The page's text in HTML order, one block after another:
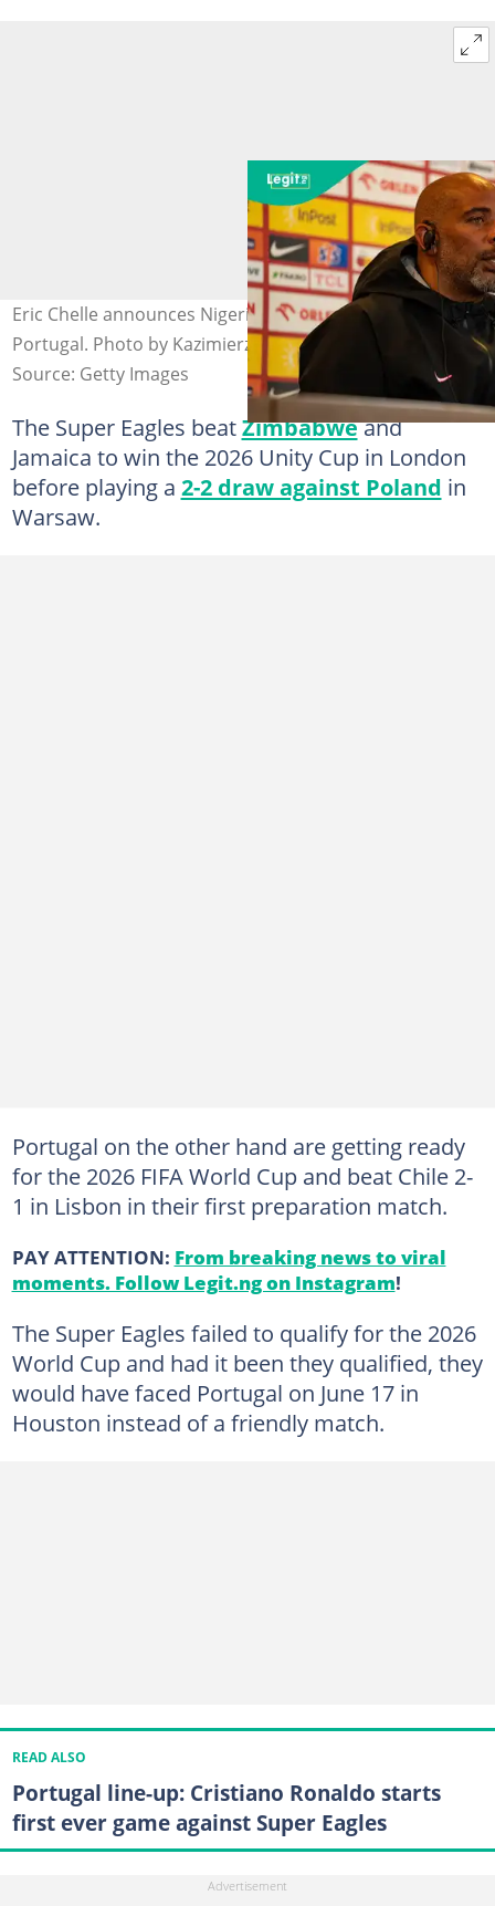
Eric Chelle announces Nigeria's starting 11 to face
Portugal. Photo by Kazimierz Koper.
Source: Getty Images
The Super Eagles beatZimbabweand
Jamaica to win the 2026 Unity Cup in London
before playing a 2-2 draw against Poland in
Warsaw.
Portugal on the other hand are getting ready
for the 2026 FIFA World Cup and beat Chile 2-
1 in Lisbon in their first preparation match.
PAY ATTENTION: From breaking news to viral
moments. Follow Legit.ng on Instagram!
The Super Eagles failed to qualify for the 2026
World Cup and had it been they qualified, they
would have faced Portugal on June 17 in
Houston instead of a friendly match.
READ ALSO
Portugal line-up: Cristiano Ronaldo starts
first ever game against Super Eagles